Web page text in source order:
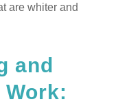
are whiter and
and